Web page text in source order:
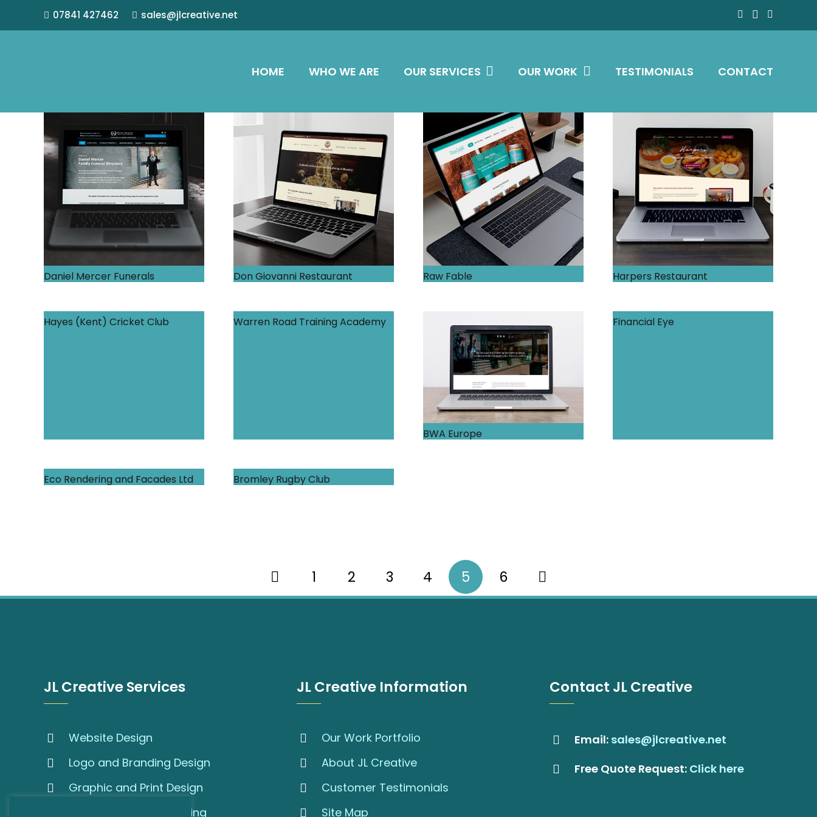
07841 427462 sales@jlcreative.net
HOME WHO WE ARE OUR SERVICES OUR WORK TESTIMONIALS CONTACT
Daniel Mercer Funerals Don Giovanni Restaurant Raw Fable Harpers Restaurant
Hayes (Kent) Cricket Club Warren Road Training Academy
BWA Europe
Financial Eye
Eco Rendering and Facades Ltd Bromley Rugby Club
1 2 3 4 5 6
JL Creative Services
Website Design
Logo and Branding Design
Graphic and Print Design
SEO and Online Marketing
JL Creative Information
Our Work Portfolio
About JL Creative
Customer Testimonials
Site Map
Contact JL Creative
Email: sales@jlcreative.net
Free Quote Request: Click here